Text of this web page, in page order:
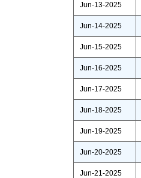
Jun-13-2025
Jun-14-2025
Jun-15-2025
Jun-16-2025
Jun-17-2025
Jun-18-2025
Jun-19-2025
Jun-20-2025
Jun-21-2025